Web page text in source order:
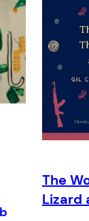
The
Lizard